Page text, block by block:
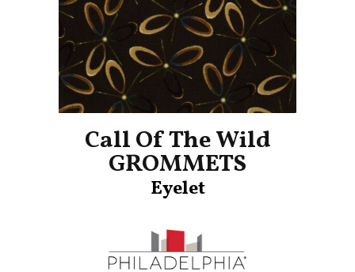
Call Of The Wild
GROMMETS
Eyelet